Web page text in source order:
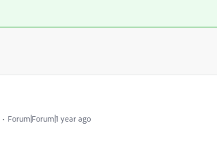
Forum|Forum|1 year ago